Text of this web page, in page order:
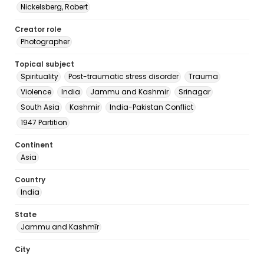
Nickelsberg, Robert
Creator role
Photographer
Topical subject
Spirituality
Post-traumatic stress disorder
Trauma
Violence
India Jammu and Kashmir
Srinagar
South Asia
Kashmir
India-Pakistan Conflict
1947 Partition
Continent
Asia
Country
India
State
Jammu and Kashmīr
City